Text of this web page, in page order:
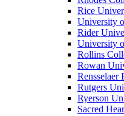
Rice
University
Rider
University
Rollins
Rowan
Rensselaer
Rutgers
Ryerson
Sacred